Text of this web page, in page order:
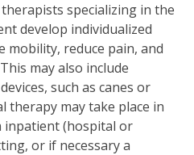
specializing in the
develop individualized
reduce pain, and
may also include
such as canes or
therapy may take place in
(hospital or
or if necessary a